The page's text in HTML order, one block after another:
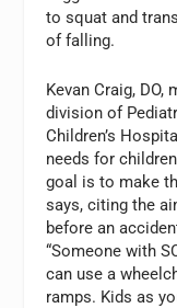
to squat and
of falling.
Kevan Craig,
division of
Children’s
needs for
goal is to make
says, citing the
before an
“Someone with
can use a
ramps. Kids as